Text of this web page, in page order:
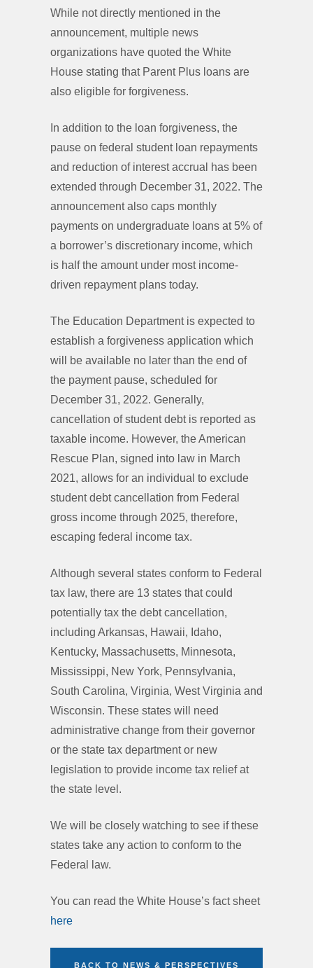
While not directly mentioned in the
announcement, multiple news
organizations have quoted the White
House stating that Parent Plus loans are
also eligible for forgiveness.
In addition to the loan forgiveness, the
pause on federal student loan repayments
and reduction of interest accrual has been
extended through December 31, 2022. The
announcement also caps monthly
payments on undergraduate loans at 5% of
a borrower’s discretionary income, which
is half the amount under most income-
driven repayment plans today.
The Education Department is expected to
establish a forgiveness application which
will be available no later than the end of
the payment pause, scheduled for
December 31, 2022. Generally,
cancellation of student debt is reported as
taxable income. However, the American
Rescue Plan, signed into law in March
2021, allows for an individual to exclude
student debt cancellation from Federal
gross income through 2025, therefore,
escaping federal income tax.
Although several states conform to Federal
tax law, there are 13 states that could
potentially tax the debt cancellation,
including Arkansas, Hawaii, Idaho,
Kentucky, Massachusetts, Minnesota,
Mississippi, New York, Pennsylvania,
South Carolina, Virginia, West Virginia and
Wisconsin. These states will need
administrative change from their governor
or the state tax department or new
legislation to provide income tax relief at
the state level.
We will be closely watching to see if these
states take any action to conform to the
Federal law.
You can read the White House’s fact sheet
here
BACK TO NEWS & PERSPECTIVES